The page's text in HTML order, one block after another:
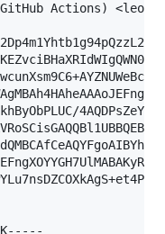
Actions)